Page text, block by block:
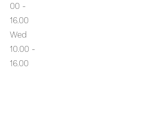
00 -
16.00
Wed
10.00 -
16.00